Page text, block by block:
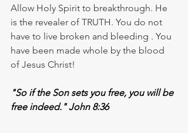
Allow Holy Spirit to breakthrough. He
is the revealer of TRUTH. You do not
have to live broken and bleeding . You
have been made whole by the blood
of Jesus Christ!
"So if the Son sets you free, you will be
free indeed." John 8:36